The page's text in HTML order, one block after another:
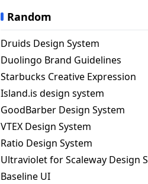
Random
Druids Design System
Duolingo Brand Guidelines
Starbucks Creative Expression
Island.is design system
GoodBarber Design System
VTEX Design System
Ratio Design System
Baseline UI